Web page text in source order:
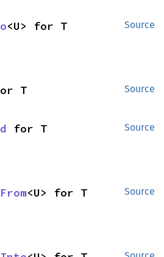
Source
<U> for T
Source
T
Source
for T
Source
<U> for T